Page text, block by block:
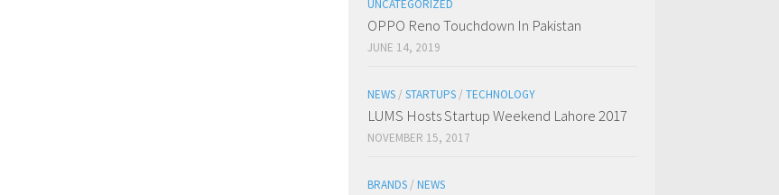
UNCATEGORIZED
OPPO Reno Touchdown In Pakistan
JUNE 14, 2019
NEWS / STARTUPS / TECHNOLOGY
LUMS Hosts Startup Weekend Lahore 2017
NOVEMBER 15, 2017
BRANDS / NEWS